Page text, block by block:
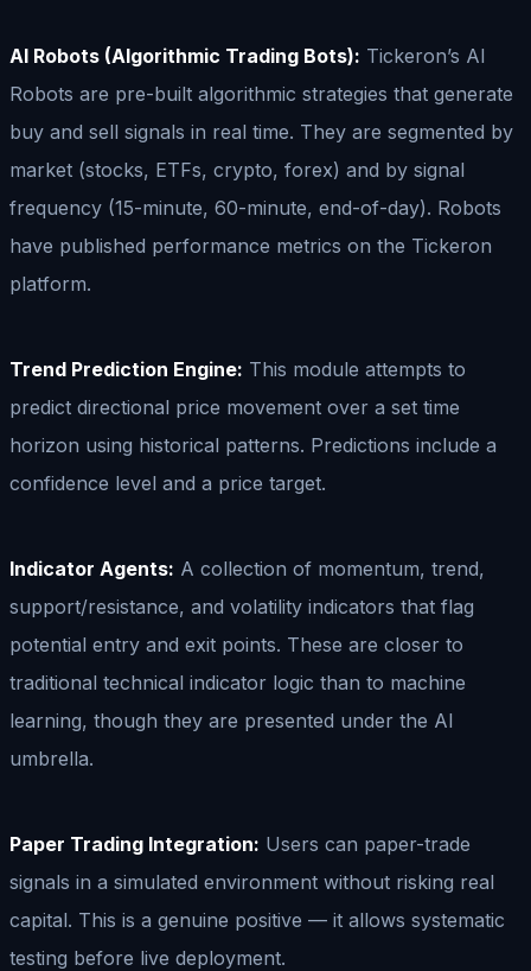
AI Robots (Algorithmic Trading Bots): Tickeron’s AI
Robots are pre-built algorithmic strategies that generate
buy and sell signals in real time. They are segmented by
market (stocks, ETFs, crypto, forex) and by signal
frequency (15-minute, 60-minute, end-of-day). Robots
have published performance metrics on the Tickeron
platform.
Trend Prediction Engine: This module attempts to
predict directional price movement over a set time
horizon using historical patterns. Predictions include a
confidence level and a price target.
Indicator Agents: A collection of momentum, trend,
support/resistance, and volatility indicators that flag
potential entry and exit points. These are closer to
traditional technical indicator logic than to machine
learning, though they are presented under the AI
umbrella.
Paper Trading Integration: Users can paper-trade
signals in a simulated environment without risking real
capital. This is a genuine positive — it allows systematic
testing before live deployment.